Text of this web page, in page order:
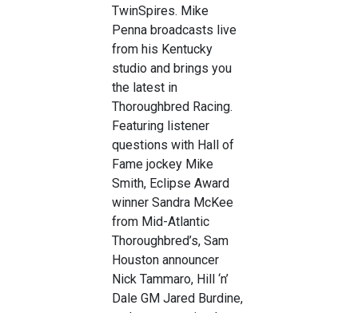
TwinSpires. Mike
Penna broadcasts live
from his Kentucky
studio and brings you
the latest in
Thoroughbred Racing.
Featuring listener
questions with Hall of
Fame jockey Mike
Smith, Eclipse Award
winner Sandra McKee
from Mid-Atlantic
Thoroughbred’s, Sam
Houston announcer
Nick Tammaro, Hill ‘n’
Dale GM Jared Burdine,